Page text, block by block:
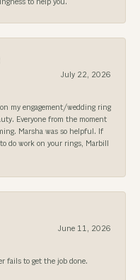
July 22, 2026
my engagement/wedding ring
Everyone from the moment
Marsha was so helpful. If
do work on your rings, Marbill
June 11, 2026
fails to get the job done.